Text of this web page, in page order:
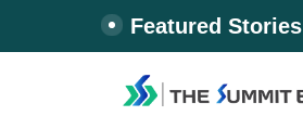
Featured Stories